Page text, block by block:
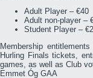
Adult Player – €40
Adult non-player –
Student Player –
Membership
Hurling Finals tickets,
games, as well as Club
Emmet Óg GAA